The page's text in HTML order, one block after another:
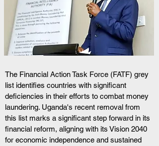
The Financial Action Task Force (FATF) grey
list identifies countries with significant
deficiencies in their efforts to combat money
laundering. Uganda's recent removal from
this list marks a significant step forward in its
financial reform, aligning with its Vision 2040
for economic independence and sustained